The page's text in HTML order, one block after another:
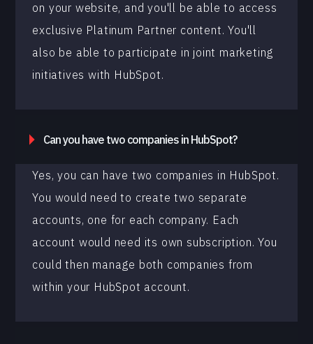
on your website, and you'll be able to access
exclusive Platinum Partner content. You'll
also be able to participate in joint marketing
initiatives with HubSpot.
Can you have two companies in HubSpot?
Yes, you can have two companies in HubSpot.
You would need to create two separate
accounts, one for each company. Each
account would need its own subscription. You
could then manage both companies from
within your HubSpot account.